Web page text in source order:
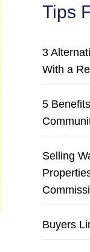
Tips
3
With a
5
Selling
Buyers